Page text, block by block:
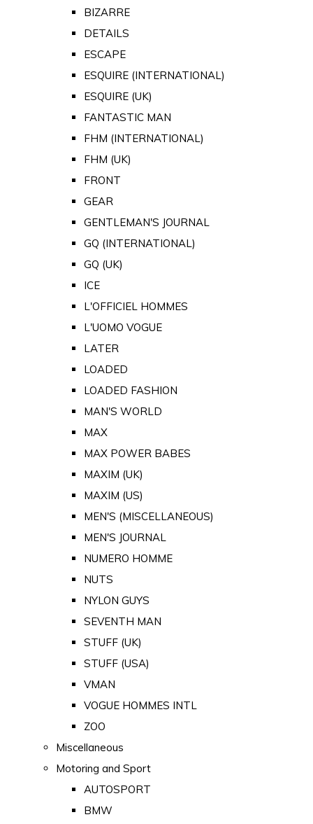
BIZARRE
DETAILS
ESCAPE
ESQUIRE (INTERNATIONAL)
ESQUIRE (UK)
FANTASTIC MAN
FHM (INTERNATIONAL)
FHM (UK)
FRONT
GEAR
GENTLEMAN'S JOURNAL
GQ (INTERNATIONAL)
GQ (UK)
ICE
L'OFFICIEL HOMMES
L'UOMO VOGUE
LATER
LOADED
LOADED FASHION
MAN'S WORLD
MAX
MAX POWER BABES
MAXIM (UK)
MAXIM (US)
MEN'S (MISCELLANEOUS)
MEN'S JOURNAL
NUMERO HOMME
NUTS
NYLON GUYS
SEVENTH MAN
STUFF (UK)
STUFF (USA)
VMAN
VOGUE HOMMES INTL
ZOO
Miscellaneous
Motoring and Sport
AUTOSPORT
BMW